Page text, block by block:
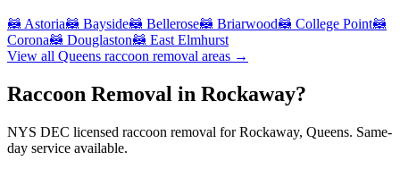
🦝 Astoria🦝 Bayside🦝 Bellerose🦝 Briarwood🦝 College Point🦝
Corona🦝 Douglaston🦝 East Elmhurst
View all Queens raccoon removal areas →
Raccoon Removal in Rockaway?
NYS DEC licensed raccoon removal for Rockaway, Queens. Same-
day service available.